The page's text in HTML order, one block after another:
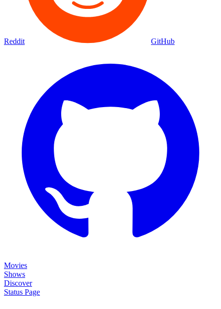
Reddit GitHub
Movies
Shows
Discover
Status Page